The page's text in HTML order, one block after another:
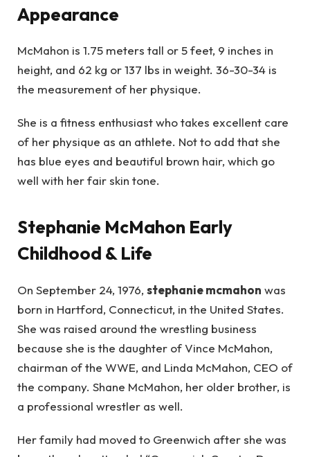
Appearance
McMahon is 1.75 meters tall or 5 feet, 9 inches in
height, and 62 kg or 137 lbs in weight. 36-30-34 is
the measurement of her physique.
She is a fitness enthusiast who takes excellent care
of her physique as an athlete. Not to add that she
has blue eyes and beautiful brown hair, which go
well with her fair skin tone.
Stephanie McMahon Early
Childhood & Life
On September 24, 1976, stephanie mcmahon was
born in Hartford, Connecticut, in the United States.
She was raised around the wrestling business
because she is the daughter of Vince McMahon,
chairman of the WWE, and Linda McMahon, CEO of
the company. Shane McMahon, her older brother, is
a professional wrestler as well.
Her family had moved to Greenwich after she was